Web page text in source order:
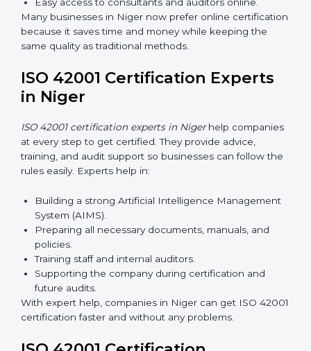
ISO 42001 Certification Online
in Niger
Now companies can completeISO 42001 certification
online in Niger
. This online process is quick, simple,
and cost-effective. Using digital tools, companies can
traveling.
Benefits of online ISO 42001 certification in Niger:
Flexible training options for staff.
Saves money by reducing travel and onsite costs.
Easy access to consultants and auditors online.
Many businesses in Niger now prefer online
certification because it saves time and money while
keeping the same quality as traditional methods.
ISO 42001 Certification Experts